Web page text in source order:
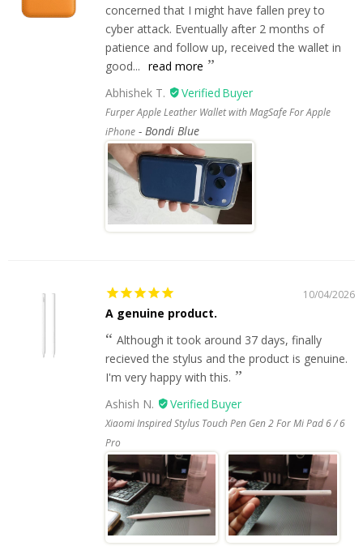
concerned that I might have fallen prey to
cyber attack. Eventually after 2 months of
patience and follow up, received the wallet in
good... read more
Abhishek T.
Furper Apple Leather Wallet with MagSafe For Apple
iPhone
Bondi Blue
10/04/2026
A genuine product.
Although it took around 37 days, finally
recieved the stylus and the product is genuine.
I'm very happy with this.
Ashish N.
Xiaomi Inspired Stylus Touch Pen Gen 2 For Mi Pad 6 / 6
Pro